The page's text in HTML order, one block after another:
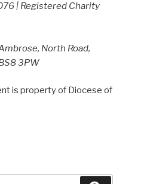
| Registered Charity
North Road,
3PW
is property of Diocese of